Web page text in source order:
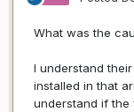
What was the
I understand
installed in that
understand if the